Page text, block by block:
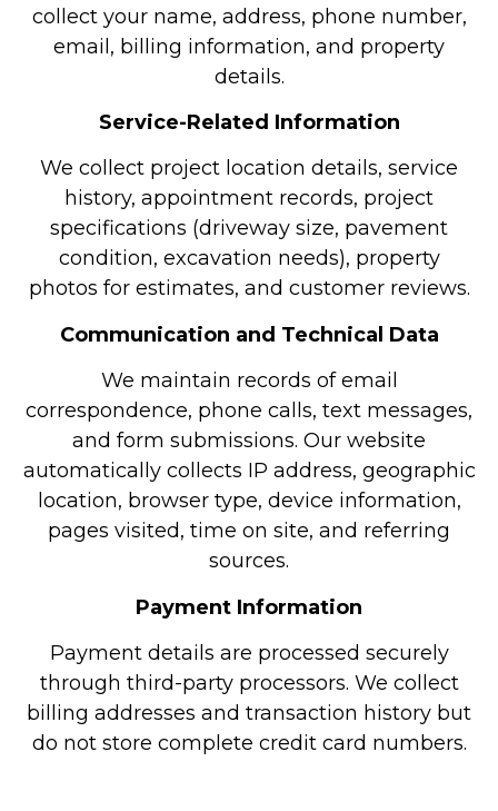
collect your name, address, phone number,
email, billing information, and property
details.
Service-Related Information
We collect project location details, service
history, appointment records, project
specifications (driveway size, pavement
condition, excavation needs), property
photos for estimates, and customer reviews.
Communication and Technical Data
We maintain records of email
correspondence, phone calls, text messages,
and form submissions. Our website
automatically collects IP address, geographic
location, browser type, device information,
pages visited, time on site, and referring
sources.
Payment Information
Payment details are processed securely
through third-party processors. We collect
billing addresses and transaction history but
do not store complete credit card numbers.